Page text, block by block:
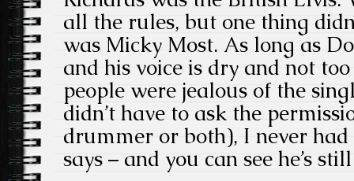
all the rules, but one thing
was Micky Most. As long as
and his voice is dry and not
people were jealous of the
didn’t have to ask the
drummer or both), I never had
says – and you can see he’s